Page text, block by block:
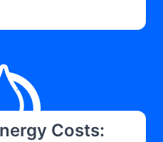
Costs: